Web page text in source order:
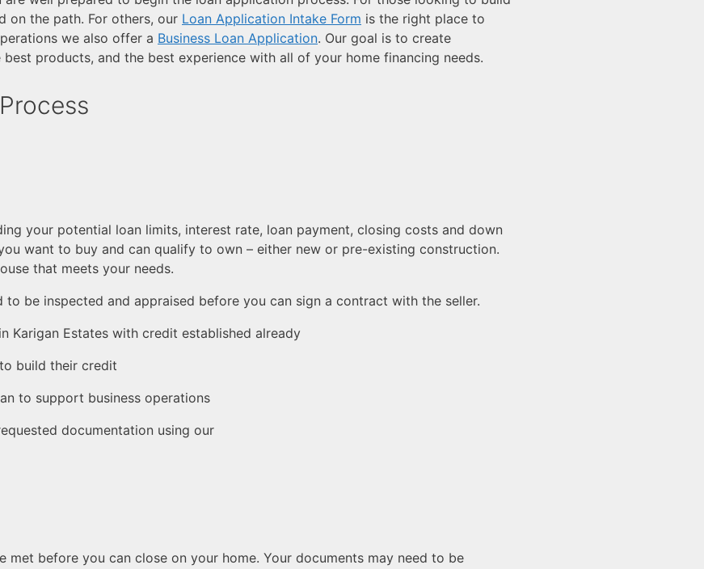
on the path. For others, our Loan Application Intake Form is the right place to
we also offer a Business Loan Application. Our goal is to create
products, and the best experience with all of your home financing needs.
your potential loan limits, interest rate, loan payment, closing costs and down
want to buy and can qualify to own – either new or pre-existing construction.
that meets your needs.
be inspected and appraised before you can sign a contract with the seller.
Karigan Estates with credit established already
build their credit
to support business operations
documentation using our
before you can close on your home. Your documents may need to be